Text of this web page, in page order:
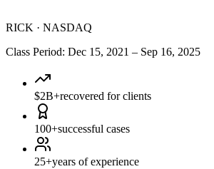
RICK · NASDAQ
Class Period: Dec 15, 2021 – Sep 16, 2025
$2B+recovered for clients
100+successful cases
25+years of experience